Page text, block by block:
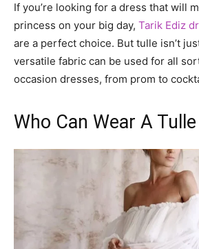
If you’re looking for a dress that will
princess on your big day, Tarik Ediz
are a perfect choice. But tulle isn’t
versatile fabric can be used for all
occasion dresses, from prom to
Who Can Wear A